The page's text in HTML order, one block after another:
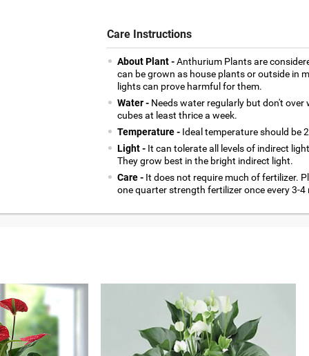
Care Instructions
About Plant -Anthurium Plants are
can be grown as house plants or outside in
lights can prove harmful for them.
Water - Needs water regularly but don't
cubes at least thrice a week.
Temperature - Ideal temperature should be
Light - It can tolerate all levels of indirect
They grow best in the bright indirect light.
Care - It does not require much of fertilizer.
one quarter strength fertilizer once every 3-4